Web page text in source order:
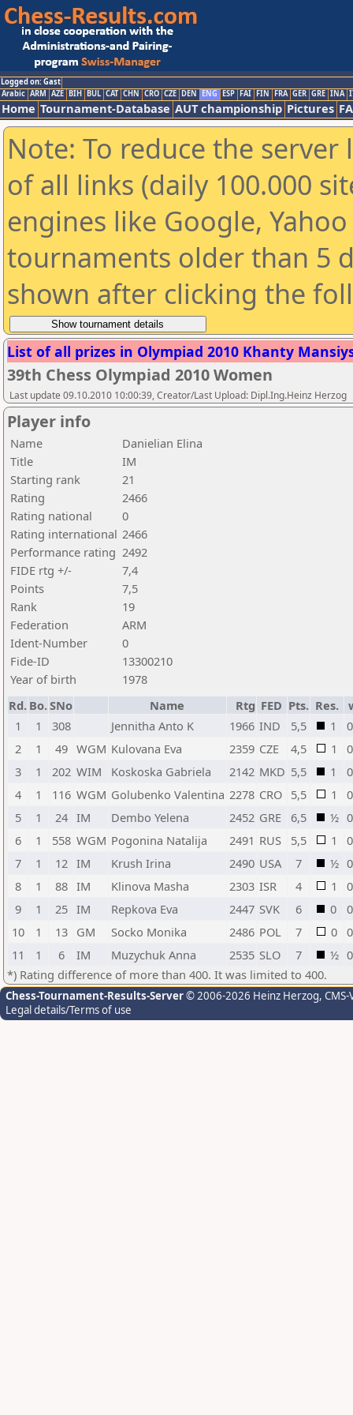
Logged on: Gast
Arabic ARM AZE BIH BUL CAT CHN CRO CZE DEN ENG ESP FAI FIN FRA GER GRE INA
Home Tournament-Database AUT championship Pictures
Note: To reduce the
of all links (daily 100.000
engines like Google,
tournaments older than 5
shown after clicking the
List of all prizes in Olympiad 2010 Khanty
39th Chess Olympiad 2010 Women
Last update 09.10.2010 10:00:39, Creator/Last Upload: Dipl.Ing.Heinz Herzog
Player info
Name
Danielian Elina
Title
IM
Starting rank
21
Rating
2466
Rating national
0
Rating international 2466
Performance rating 2492
FIDE rtg +/-
7,4
Points
7,5
Rank
19
Federation
ARM
Ident-Number
0
Fide-ID
13300210
Year of birth
1978
Rd. Bo.SNo Name Rtg FED Pts. Res.
1
1 308 Jennitha Anto K 1966 IND 5,5 1
2
1 49 WGM Kulovana Eva 2359 CZE 4,5 1
3
1 202 WIM Koskoska Gabriela 2142 MKD 5,5 1
4
1 116 WGM Golubenko Valentina 2278 CRO 5,5 1
5
1 24 IM Dembo Yelena 2452 GRE 6,5 ½
6
1 558 WGM Pogonina Natalija 2491 RUS 5,5 1
7
1 12 IM Krush Irina 2490 USA 7 ½
8
1 88 IM Klinova Masha 2303 ISR 4 1
9
1 25 IM Repkova Eva 2447 SVK 6 0
10
1 13 GM Socko Monika 2486 POL 7 0
11
1 6 IM Muzychuk Anna 2535 SLO 7 ½
*) Rating difference of more than 400. It was limited to 400.
Chess-Tournament-Results-Server© 2006-2026 Heinz Herzog,
Legal details/Terms of use